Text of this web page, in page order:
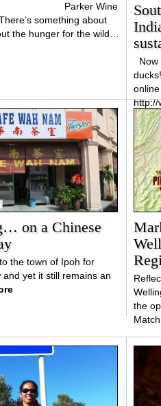
Parker Wine
something about
the hunger for the wild…
Now
online
http://
on a Chinese
the town of Ipoh for
yet it still remains an
the